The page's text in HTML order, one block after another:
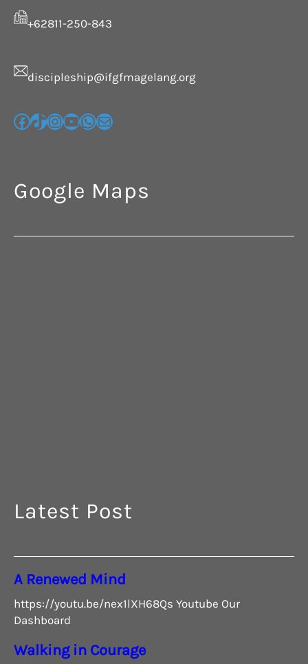
+62811-250-843
discipleship@ifgfmagelang.org
Google Maps
Latest Post
A Renewed Mind
https://youtu.be/nex1lXH68Qs Youtube Our
Dashboard
Walking in Courage